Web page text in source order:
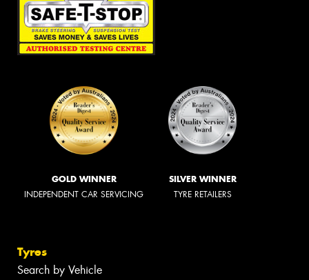
GOLD WINNER
INDEPENDENT CAR SERVICING
SILVER WINNER
TYRE RETAILERS
Tyres
Search by Vehicle